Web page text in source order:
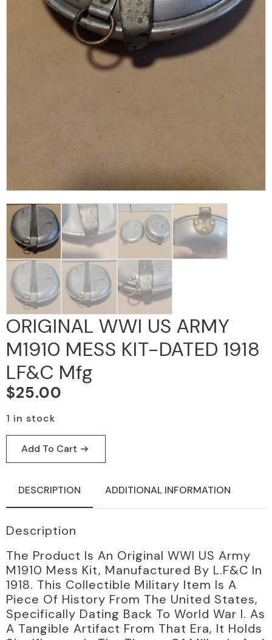
ORIGINAL WWI US ARMY
M1910 MESS KIT-DATED 1918
LF&C Mfg
$25.00
1 in stock
Add To Cart
DESCRIPTION ADDITIONAL INFORMATION
Description
The Product Is An Original WWI US Army
M1910 Mess Kit, Manufactured By L.F&C In
1918. This Collectible Military Item Is A
Piece Of History From The United States,
Specifically Dating Back To World War I. As
A Tangible Artifact From That Era, It Holds